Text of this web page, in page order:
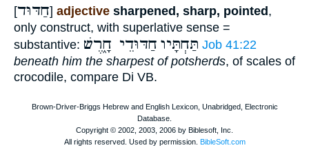
[חַדּוּד] adjective sharpened, sharp, pointed ,
only construct, with superlative sense =
substantive:
תַּחְתָּיו חַדּוּדֵי חָ֑רֶשׁ
Job 41:22
beneath him the sharpest of potsherds, of scales of
crocodile, compare Di VB.